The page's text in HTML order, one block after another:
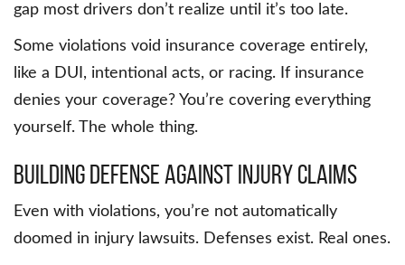
gap most drivers don’t realize until it’s too late.
Some violations void insurance coverage entirely,
like a DUI, intentional acts, or racing. If insurance
denies your coverage? You’re covering everything
yourself. The whole thing.
Building Defense Against Injury Claims
Even with violations, you’re not automatically
doomed in injury lawsuits. Defenses exist. Real ones.